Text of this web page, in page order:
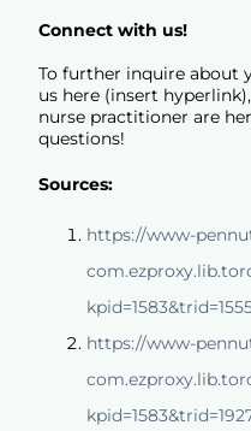
Connect with us!
To further inquire about
us here (insert
nurse practitioner are
questions!
Sources:
https://www-
https://www-